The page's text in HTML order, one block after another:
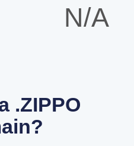
N/A
.ZIPPO